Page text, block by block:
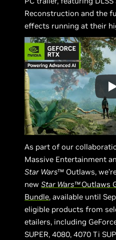
Reconstruction and the
effects running at their
As part of our
Massive Entertainment
Star Wars™ Outlaws,
newStar Wars™Outlaws
Bundle, available until
eligible products from
etailers, including
SUPER, 4080, 4070 Ti